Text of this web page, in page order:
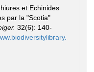
et Echinides
par la "Scotia"
32(6): 140-